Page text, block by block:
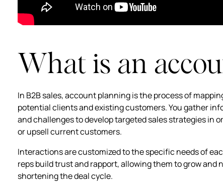
What is an
In B2B sales, account planning is the process of
potential clients and existing customers. You gather
and challenges to develop targeted sales strategies in
or upsell current customers.
Interactions are customized to the specific needs of
reps build trust and rapport, allowing them to grow
shortening the deal cycle.